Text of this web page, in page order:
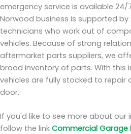
emergency service is available
Norwood business is supported
technicians who work out of
vehicles. Because of strong
aftermarket parts suppliers, we
broad inventory of parts. With this
vehicles are fully stocked to repair
door.
If you'd like to see more about our
follow the link Commercial Garage